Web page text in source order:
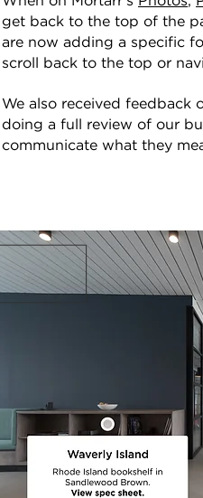
get back to the top of the
are now adding a specific
scroll back to the top or
We also received feedback
doing a full review of our
communicate what they